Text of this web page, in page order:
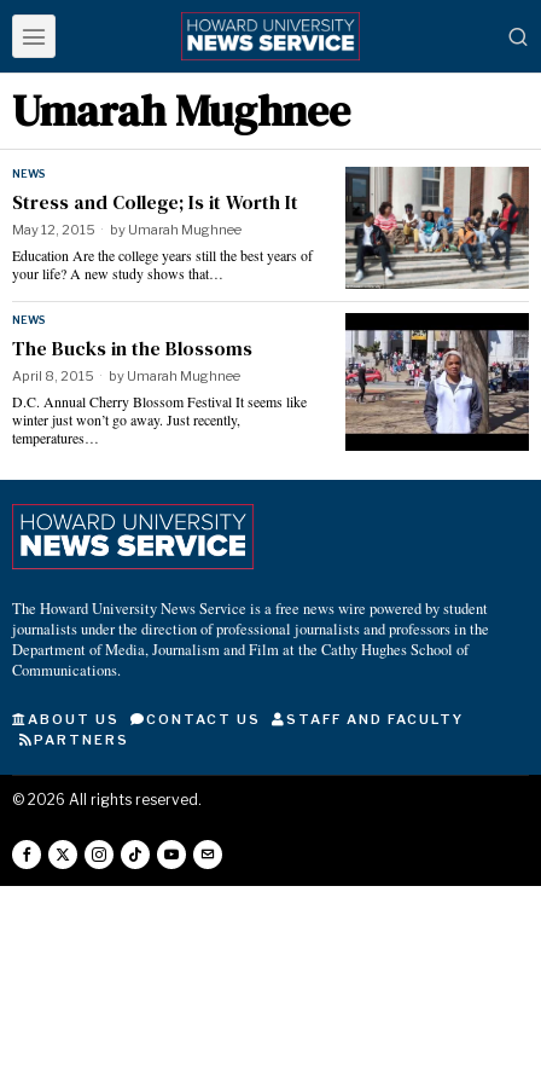
Umarah Mughnee
NEWS
Stress and College; Is it Worth It
May 12, 2015 by Umarah Mughnee
Education Are the college years still the best years of
your life? A new study shows that…
NEWS
The Bucks in the Blossoms
April 8, 2015 by Umarah Mughnee
D.C. Annual Cherry Blossom Festival It seems like
winter just won’t go away. Just recently,
temperatures…
The Howard University News Service is a free news wire powered by student
journalists under the direction of professional journalists and professors in the
Department of Media, Journalism and Film at the Cathy Hughes School of
Communications.
ABOUT US CONTACT US
STAFF AND FACULTY
PARTNERS
© 2026 All rights reserved.